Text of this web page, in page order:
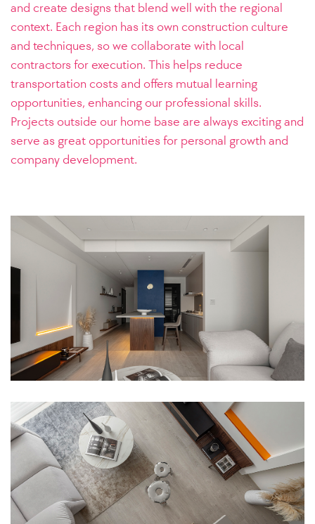
and create designs that blend well with the regional
context. Each region has its own construction culture
and techniques, so we collaborate with local
contractors for execution. This helps reduce
transportation costs and offers mutual learning
opportunities, enhancing our professional skills.
Projects outside our home base are always exciting and
serve as great opportunities for personal growth and
company development.